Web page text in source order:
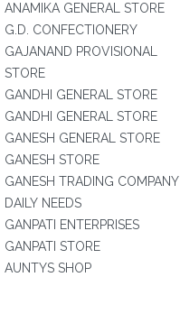
ANAMIKA GENERAL STORE
G.D. CONFECTIONERY
GAJANAND PROVISIONAL
STORE
GANDHI GENERAL STORE
GANDHI GENERAL STORE
GANESH GENERAL STORE
GANESH STORE
GANESH TRADING COMPANY
DAILY NEEDS
GANPATI ENTERPRISES
GANPATI STORE
AUNTYS SHOP